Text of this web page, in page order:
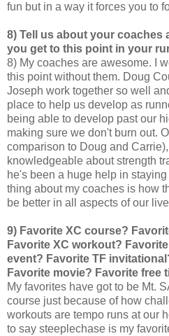
fun but in a way it forces you to
8) Tell us about your coaches
you get to this point in your
8) My coaches are awesome. I
this point without them. Doug
Joseph work together so well
place to help us develop as
being able to develop past our
making sure we don't burn out.
comparison to Doug and
knowledgeable about strength
he's been a huge help in
thing about my coaches is how
be better in all aspects of our
9) Favorite XC course?
Favorite XC workout?
event? Favorite TF
Favorite movie? Favorite free
My favorites have got to be Mt.
course just because of how
workouts are tempo runs at our
to say steeplechase is my